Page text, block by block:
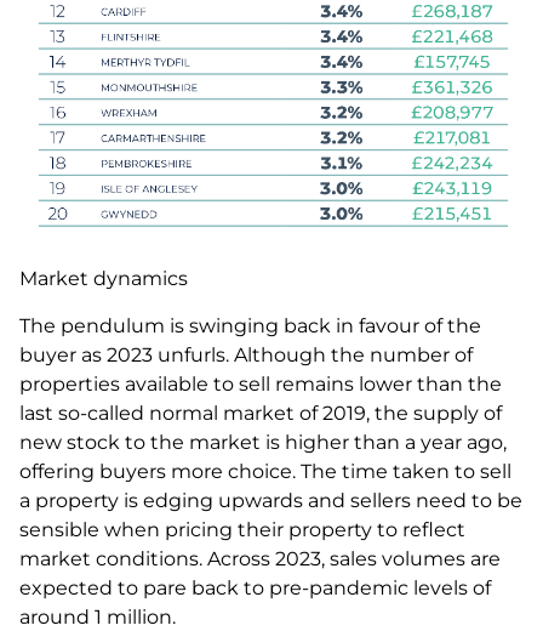
Market dynamics
The pendulum is swinging back in favour of the
buyer as 2023 unfurls. Although the number of
properties available to sell remains lower than the
last so-called normal market of 2019, the supply of
new stock to the market is higher than a year ago,
offering buyers more choice. The time taken to sell
a property is edging upwards and sellers need to be
sensible when pricing their property to reflect
market conditions. Across 2023, sales volumes are
expected to pare back to pre-pandemic levels of
around 1 million.